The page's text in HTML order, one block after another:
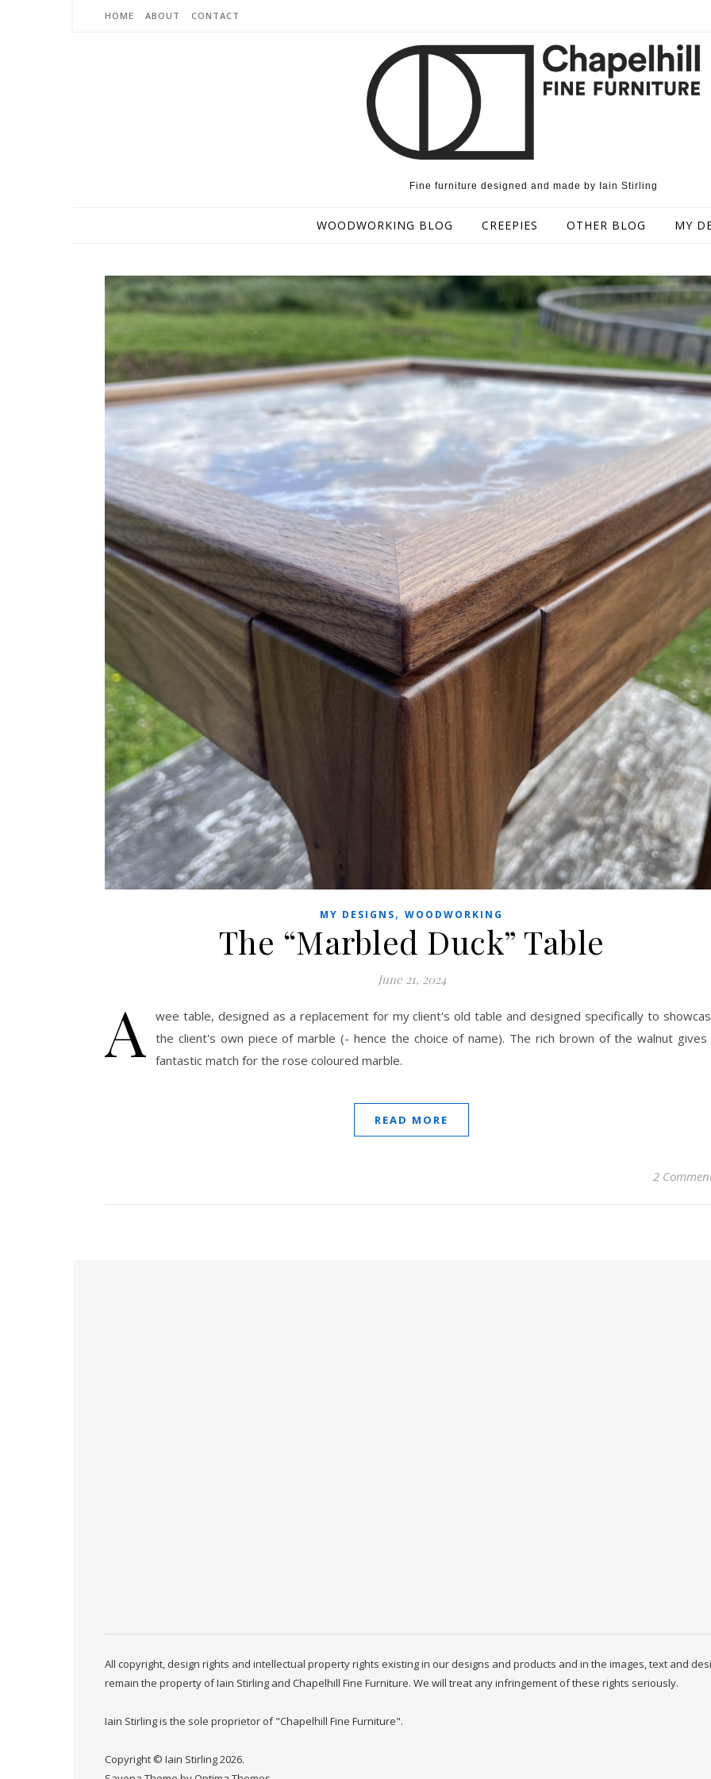
HOME ABOUT CONTACT
Fine furniture designed and made by Iain Stirling
WOODWORKING BLOG CREEPIES OTHER BLOG MY
MY DESIGNS, WOODWORKING
The “Marbled Duck” Table
June 21, 2024
A
wee table, designed as a replacement for my client's old table and designed specifically to
the client's own piece of marble (- hence the choice of name). The rich brown of the walnut gives
fantastic match for the rose coloured marble.
READ MORE
2
All copyright, design rights and intellectual property rights existing in our designs and products and in the images, text and
remain the property of Iain Stirling and Chapelhill Fine Furniture. We will treat any infringement of these rights seriously.
Iain Stirling is the sole proprietor of "Chapelhill Fine Furniture".
Copyright © Iain Stirling 2026.